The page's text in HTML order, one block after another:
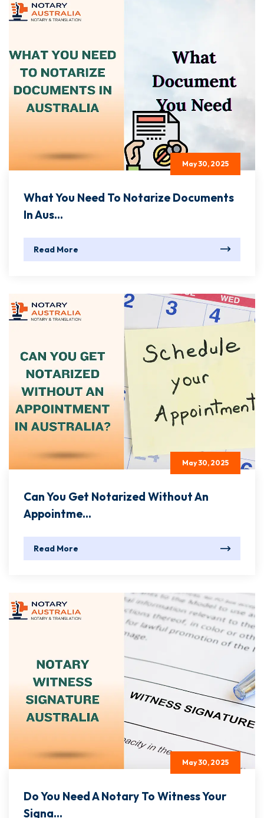
May 30, 2025
What You Need To Notarize Documents
In Aus...
Read More
May 30, 2025
Can You Get Notarized Without An
Appointme...
Read More
May 30, 2025
Do You Need A Notary To Witness Your
Signa...